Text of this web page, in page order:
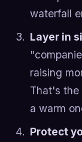
waterfall
Layer in
raising
That's the
a warm
Protect